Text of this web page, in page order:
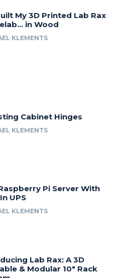
My 3D Printed Lab Rax
in Wood
KLEMENTS
Cabinet Hinges
KLEMENTS
Pi Server With
UPS
KLEMENTS
Lab Rax: A 3D
& Modular 10″ Rack